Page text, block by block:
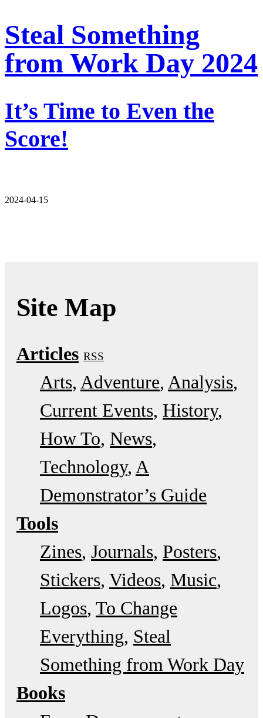
Steal Something
from Work Day 2024
It’s Time to Even the
Score!
2024-04-15
Site Map
Articles RSS
Arts Adventure Analysis
Current Events History
How To News
Technology A
Demonstrator’s Guide
Tools
Zines Journals Posters
Stickers Videos Music
Logos To Change
Everything Steal
Something from Work Day
Books